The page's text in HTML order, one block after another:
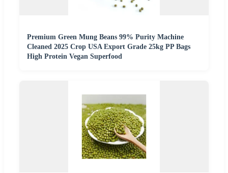
Premium Green Mung Beans 99% Purity Machine
Cleaned 2025 Crop USA Export Grade 25kg PP Bags
High Protein Vegan Superfood